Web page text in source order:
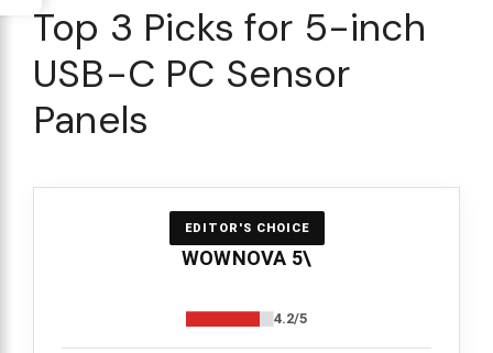
Top 3 Picks for 5-inch
USB-C PC Sensor
Panels
EDITOR'S CHOICE
WOWNOVA 5\
4.2/5